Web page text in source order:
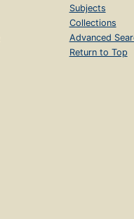
Subjects
Collections
Advanced
Return to Top